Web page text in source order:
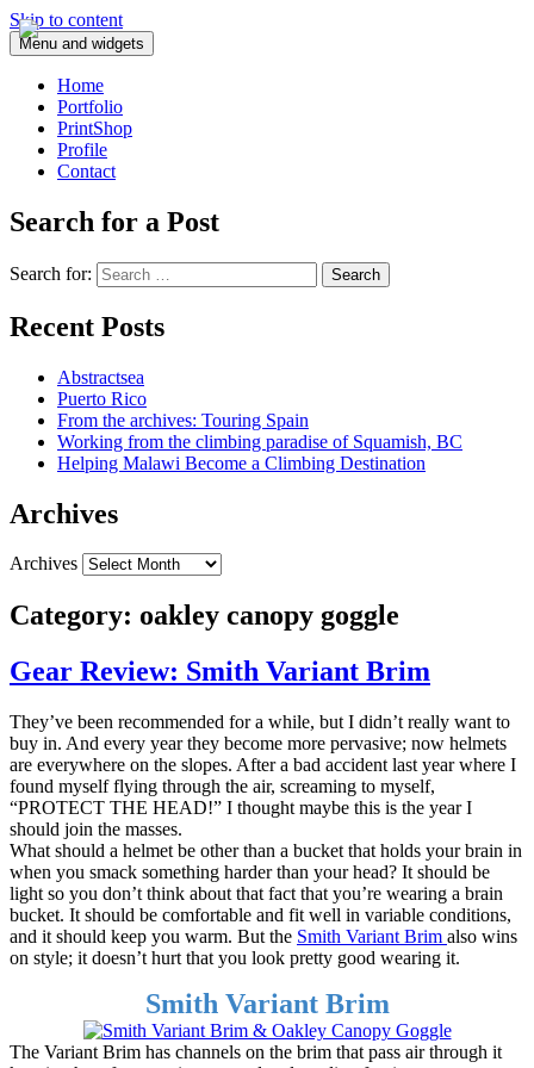
Skip to content
Menu and widgets
Home
Portfolio
PrintShop
Profile
Contact
Search for a Post
Search for:
Recent Posts
Abstractsea
Puerto Rico
From the archives: Touring Spain
Working from the climbing paradise of Squamish, BC
Helping Malawi Become a Climbing Destination
Archives
Archives
Category: oakley canopy goggle
Gear Review: Smith Variant Brim
They’ve been recommended for a while, but I didn’t really want to
buy in. And every year they become more pervasive; now helmets
are everywhere on the slopes. After a bad accident last year where I
found myself flying through the air, screaming to myself,
“PROTECT THE HEAD!” I thought maybe this is the year I
should join the masses.
What should a helmet be other than a bucket that holds your brain in
when you smack something harder than your head? It should be
light so you don’t think about that fact that you’re wearing a brain
bucket. It should be comfortable and fit well in variable conditions,
and it should keep you warm. But the Smith Variant Brim also wins
on style; it doesn’t hurt that you look pretty good wearing it.
Smith Variant Brim
The Variant Brim has channels on the brim that pass air through it